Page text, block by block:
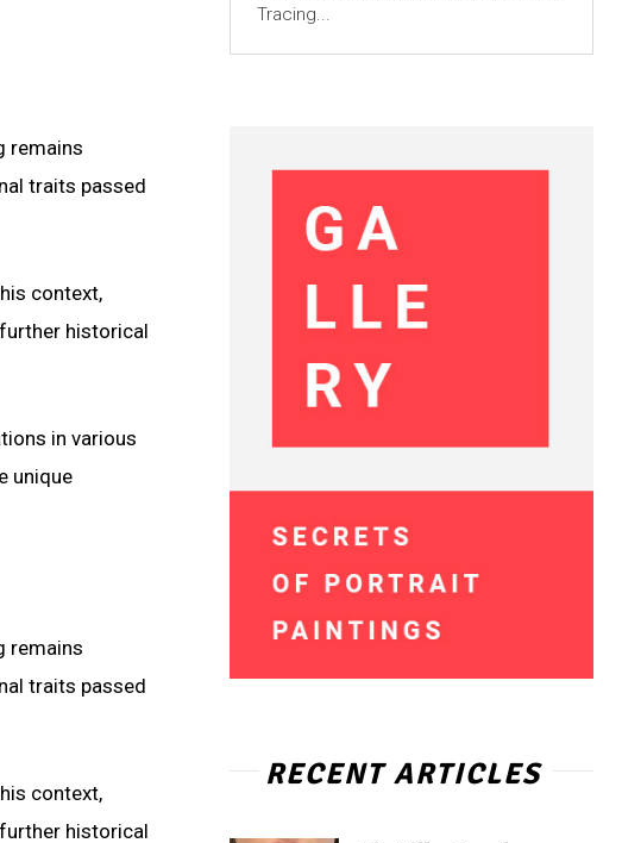
remains
traits passed
context,
further historical
in various
unique
remains
traits passed
context,
further historical
Tracing...
RECENT ARTICLES